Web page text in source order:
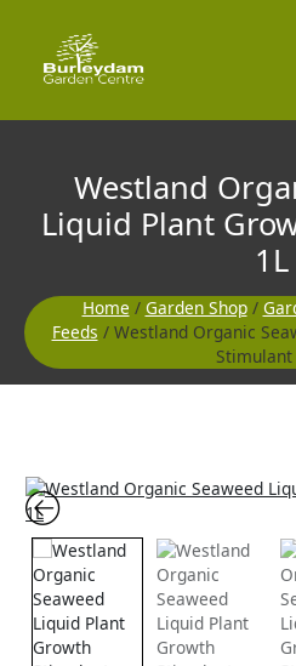
content
Westland
Liquid Plant
1L
Home / Garden Shop/
Feeds / Westland Organic
Stimulant